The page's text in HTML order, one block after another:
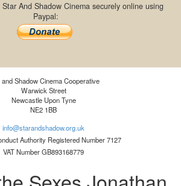
And Shadow Cinema securely online using
Paypal:
and Shadow Cinema Cooperative
Warwick Street
Newcastle Upon Tyne
NE2 1BB
info@starandshadow.org.uk
Authority Registered Number 7127
VAT Number GB893168779